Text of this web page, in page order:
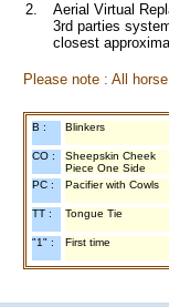
2.
Aerial Virtual
3rd parties
closest
Please note : All
B : Blinkers
CO :
Sheepskin Cheek
Piece One Side
PC : Pacifier with Cowls
TT : Tongue Tie
"1" : First time